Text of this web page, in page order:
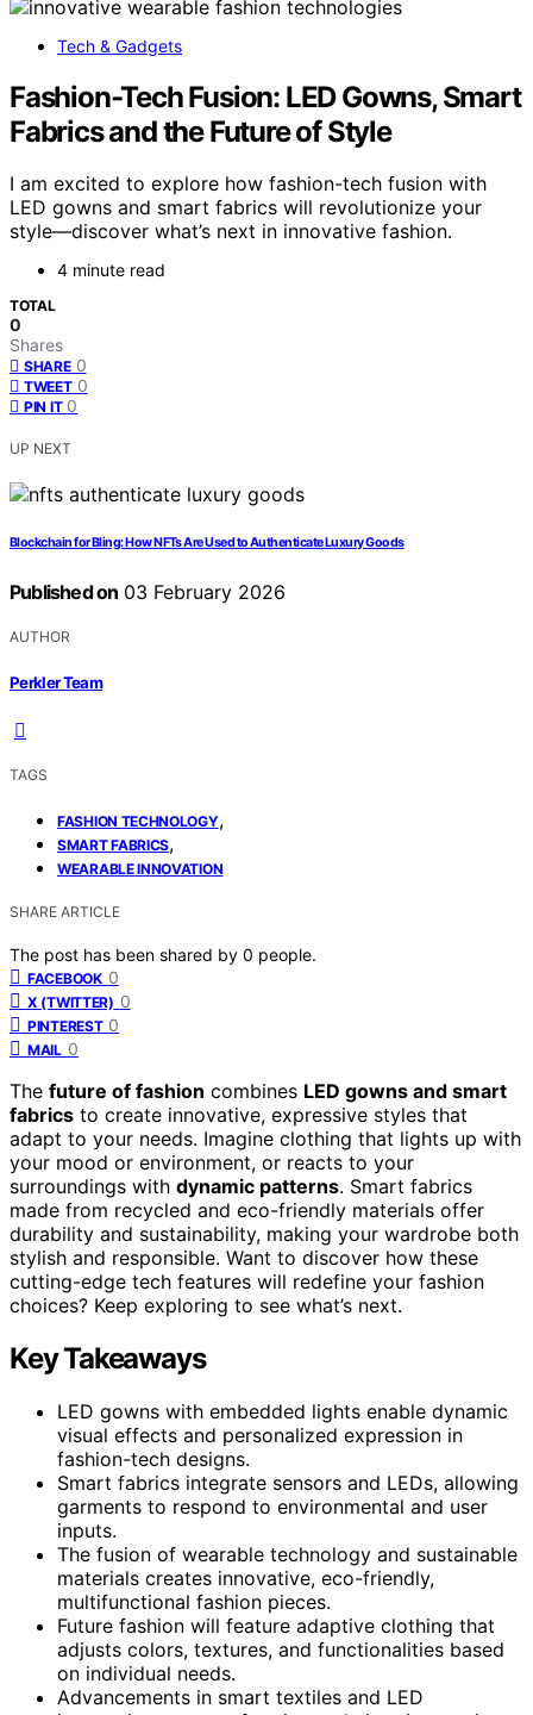
Tech & Gadgets
Fashion-Tech Fusion: LED Gowns, Smart
Fabrics and the Future of Style
I am excited to explore how fashion-tech fusion with
LED gowns and smart fabrics will revolutionize your
style—discover what’s next in innovative fashion.
4 minute read
TOTAL
0
Shares
SHARE 0
TWEET 0
PIN IT 0
UP NEXT
Blockchain for Bling: How NFTs Are Used to Authenticate Luxury Goods
Published on 03 February 2026
AUTHOR
Perkler Team
TAGS
FASHION TECHNOLOGY,
SMART FABRICS,
WEARABLE INNOVATION
SHARE ARTICLE
The post has been shared by 0 people.
FACEBOOK 0
X (TWITTER) 0
PINTEREST 0
MAIL 0
The future of fashion combines LED gowns and smart
fabrics to create innovative, expressive styles that
adapt to your needs. Imagine clothing that lights up with
your mood or environment, or reacts to your
surroundings with dynamic patterns. Smart fabrics
made from recycled and eco-friendly materials offer
durability and sustainability, making your wardrobe both
stylish and responsible. Want to discover how these
cutting-edge tech features will redefine your fashion
choices? Keep exploring to see what’s next.
Key Takeaways
LED gowns with embedded lights enable dynamic
visual effects and personalized expression in
fashion-tech designs.
Smart fabrics integrate sensors and LEDs, allowing
garments to respond to environmental and user
inputs.
The fusion of wearable technology and sustainable
materials creates innovative, eco-friendly,
multifunctional fashion pieces.
Future fashion will feature adaptive clothing that
adjusts colors, textures, and functionalities based
on individual needs.
Advancements in smart textiles and LED